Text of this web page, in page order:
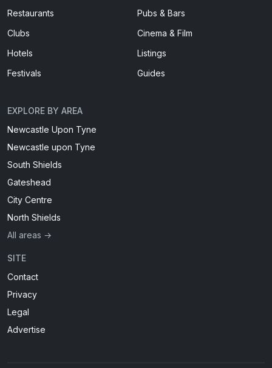
Restaurants
Pubs & Bars
Clubs
Cinema & Film
Hotels
Listings
Festivals
Guides
EXPLORE BY AREA
Newcastle Upon Tyne
Newcastle upon Tyne
South Shields
Gateshead
City Centre
North Shields
All areas →
SITE
Contact
Privacy
Legal
Advertise